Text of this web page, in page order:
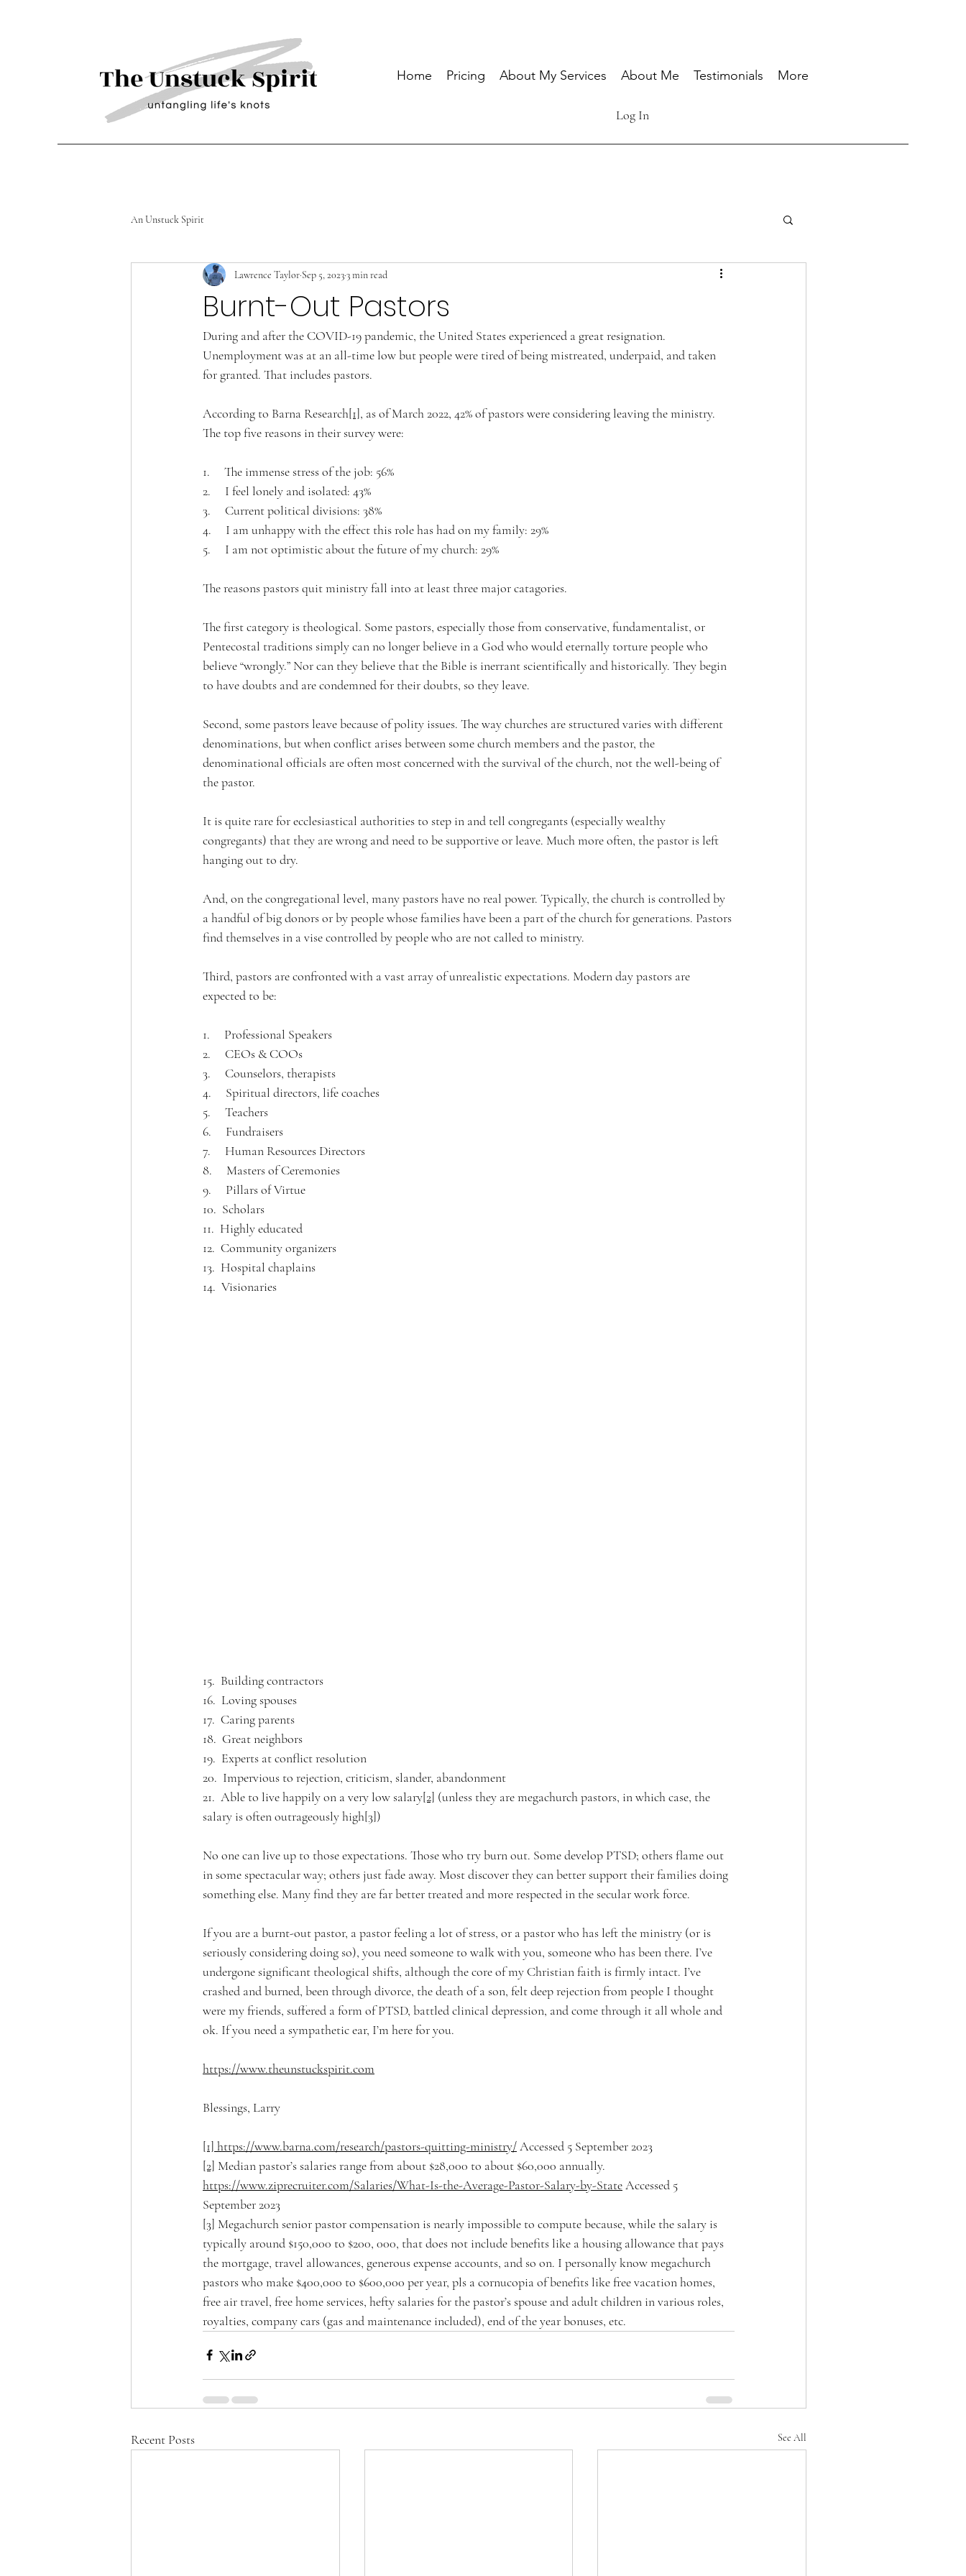
Log In
Home Pricing About My Services About Me Testimonials More
An Unstuck Spirit
Burnt-Out Pastors
Lawrence Taylor Sep 5, 20233 min read
During and after the COVID-19 pandemic, the United States experienced a great resignation.
Unemployment was at an all-time low but people were tired of being mistreated, underpaid, and taken
for granted. That includes pastors.
According to Barna Research[1], as of March 2022, 42% of pastors were considering leaving the ministry.
The top five reasons in their survey were:
1.     The immense stress of the job: 56%
2.     I feel lonely and isolated: 43%
3.     Current political divisions: 38%
4.     I am unhappy with the effect this role has had on my family: 29%
5.     I am not optimistic about the future of my church: 29%
The reasons pastors quit ministry fall into at least three major catagories.
The first category is theological. Some pastors, especially those from conservative, fundamentalist, or
Pentecostal traditions simply can no longer believe in a God who would eternally torture people who
believe “wrongly.” Nor can they believe that the Bible is inerrant scientifically and historically. They begin
to have doubts and are condemned for their doubts, so they leave.
Second, some pastors leave because of polity issues. The way churches are structured varies with different
denominations, but when conflict arises between some church members and the pastor, the
denominational officials are often most concerned with the survival of the church, not the well-being of
the pastor.
It is quite rare for ecclesiastical authorities to step in and tell congregants (especially wealthy
congregants) that they are wrong and need to be supportive or leave. Much more often, the pastor is left
hanging out to dry.
And, on the congregational level, many pastors have no real power. Typically, the church is controlled by
a handful of big donors or by people whose families have been a part of the church for generations. Pastors
find themselves in a vise controlled by people who are not called to ministry.
Third, pastors are confronted with a vast array of unrealistic expectations. Modern day pastors are
expected to be:
1.     Professional Speakers
2.     CEOs & COOs
3.     Counselors, therapists
4.     Spiritual directors, life coaches
5.     Teachers
6.     Fundraisers
7.     Human Resources Directors
8.     Masters of Ceremonies
9.     Pillars of Virtue
10.  Scholars
11.  Highly educated
12.  Community organizers
13.  Hospital chaplains
14.  Visionaries
15.  Building contractors
16.  Loving spouses
17.  Caring parents
18.  Great neighbors
19.  Experts at conflict resolution
20.  Impervious to rejection, criticism, slander, abandonment
21.  Able to live happily on a very low salary[2] (unless they are megachurch pastors, in which case, the
salary is often outrageously high[3])
No one can live up to those expectations. Those who try burn out. Some develop PTSD; others flame out
in some spectacular way; others just fade away. Most discover they can better support their families doing
something else. Many find they are far better treated and more respected in the secular work force.
If you are a burnt-out pastor, a pastor feeling a lot of stress, or a pastor who has left the ministry (or is
seriously considering doing so), you need someone to walk with you, someone who has been there. I’ve
undergone significant theological shifts, although the core of my Christian faith is firmly intact. I’ve
crashed and burned, been through divorce, the death of a son, felt deep rejection from people I thought
were my friends, suffered a form of PTSD, battled clinical depression, and come through it all whole and
ok. If you need a sympathetic ear, I’m here for you.
https://www.theunstuckspirit.com
Blessings, Larry
[1] https://www.barna.com/research/pastors-quitting-ministry/ Accessed 5 September 2023
[2] Median pastor’s salaries range from about $28,000 to about $60,000 annually.
https://www.ziprecruiter.com/Salaries/What-Is-the-Average-Pastor-Salary-by-State Accessed 5
September 2023
[3] Megachurch senior pastor compensation is nearly impossible to compute because, while the salary is
typically around $150,000 to $200, 000, that does not include benefits like a housing allowance that pays
the mortgage, travel allowances, generous expense accounts, and so on. I personally know megachurch
pastors who make $400,000 to $600,000 per year, pls a cornucopia of benefits like free vacation homes,
free air travel, free home services, hefty salaries for the pastor’s spouse and adult children in various roles,
royalties, company cars (gas and maintenance included), end of the year bonuses, etc.
Recent Posts See All